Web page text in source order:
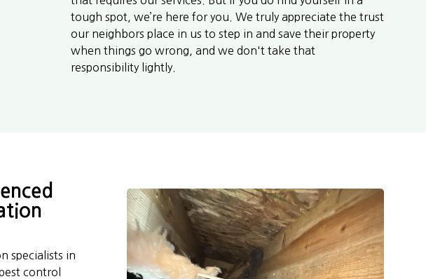
tough spot, we’re here for you. We truly appreciate the trust
our neighbors place in us to step in and save their property
when things go wrong, and we don't take that
responsibility lightly.
specialists in
control